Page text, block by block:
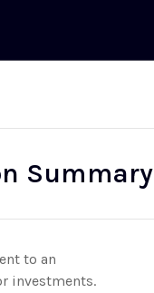
Summary
to an
investments.